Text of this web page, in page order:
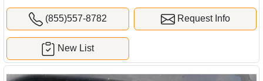
(855)557-8782 Request Info
New List